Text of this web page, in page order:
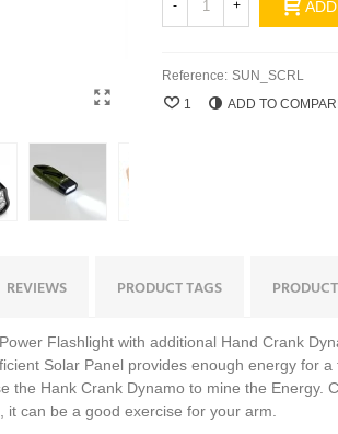
- +
Reference: SUN_SCRL
1
ADD TO
REVIEWS PRODUCT TAGS
Flashlight with additional Hand Crank
Solar Panel provides enough energy for
the Hank Crank Dynamo to mine the Energy.
can be a good exercise for your arm.